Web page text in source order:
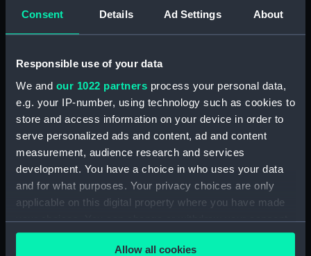
Consent Details Ad Settings About
Responsible use of your data
We and our 1022 partners process your personal data,
e.g. your IP-number, using technology such as cookies to
store and access information on your device in order to
serve personalized ads and content, ad and content
measurement, audience research and services
development. You have a choice in who uses your data
and for what purposes. Your privacy choices are only
applicable on this digital property where you have made
your choices. You can change or withdraw your consent
any time from the Cookie Declaration or by clicking on
the Privacy trigger icon.Allow all cookies
Display location: Not on display
Vessels: Olna (1944); Nootka (1944)
Date made: 20 October 1962
Greenwich, London, Wettern
Collection
Measurements:
Mount: 50 mm x 50
mm;Transparency: 35 mm x 38